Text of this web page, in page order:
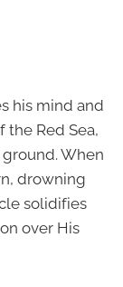
his mind and
the Red Sea,
When
drowning
solidifies
over His